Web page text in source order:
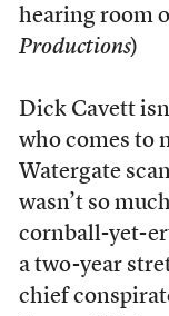
hearing room
Productions)
Dick Cavett
who comes to
Watergate
wasn’t so
cornball-yet-
a two-year
chief